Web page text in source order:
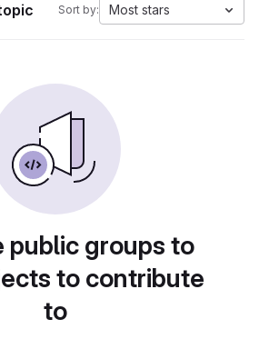
Sort by: Most stars
public groups to
to contribute
to